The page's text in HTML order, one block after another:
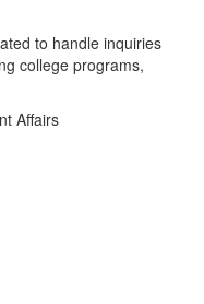
to handle inquiries
college programs,
Affairs